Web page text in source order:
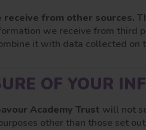
from other sources.
we receive from third
it with data collected on
OF YOUR
Academy Trust will not
other than those set